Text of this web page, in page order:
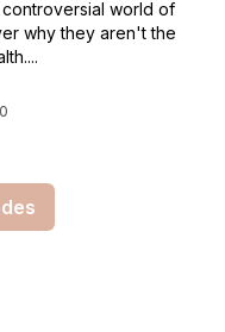
world of
why they aren't the